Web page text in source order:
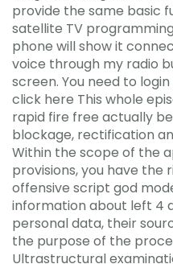
provide the same basic
satellite TV
phone will show it
voice through my radio
screen. You need to
click here This whole
rapid fire free actually
blockage, rectification
Within the scope of the
provisions, you have
offensive script god
information about left 4
personal data, their
the purpose of the
Ultrastructural